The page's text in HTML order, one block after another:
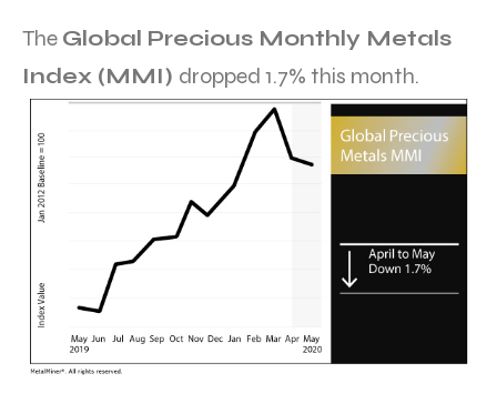
The Global Precious Monthly Metals
Index (MMI) dropped 1.7% this month.